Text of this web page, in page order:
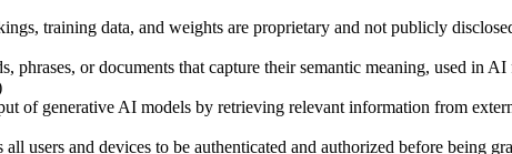
training data, and weights are proprietary and not publicly
phrases, or documents that capture their semantic meaning, used in
of generative AI models by retrieving relevant information from
users and devices to be authenticated and authorized before being